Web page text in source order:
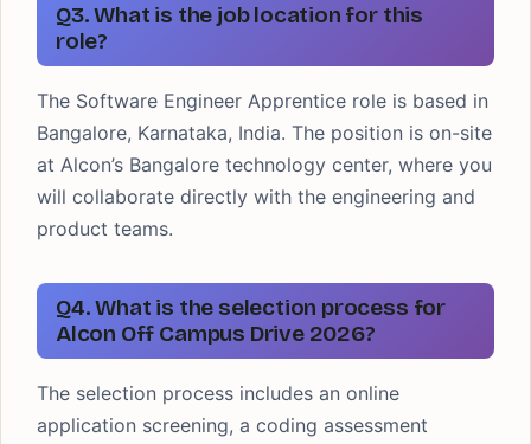
Q3. What is the job location for this
role?
The Software Engineer Apprentice role is based in
Bangalore, Karnataka, India. The position is on-site
at Alcon’s Bangalore technology center, where you
will collaborate directly with the engineering and
product teams.
Q4. What is the selection process for
Alcon Off Campus Drive 2026?
The selection process includes an online
application screening, a coding assessment